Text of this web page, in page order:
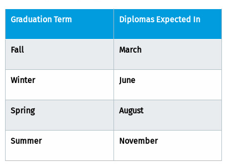
Graduation Term Diplomas Expected In
Fall March
Winter June
Spring August
Summer November